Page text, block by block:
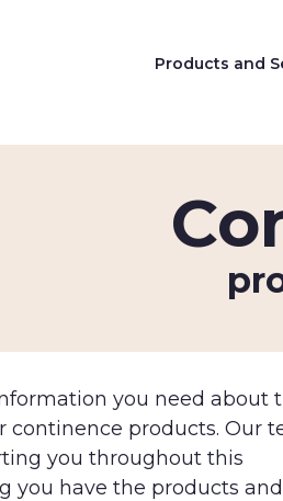
you need about
continence products. Our
you throughout this
you have the products and
Products and